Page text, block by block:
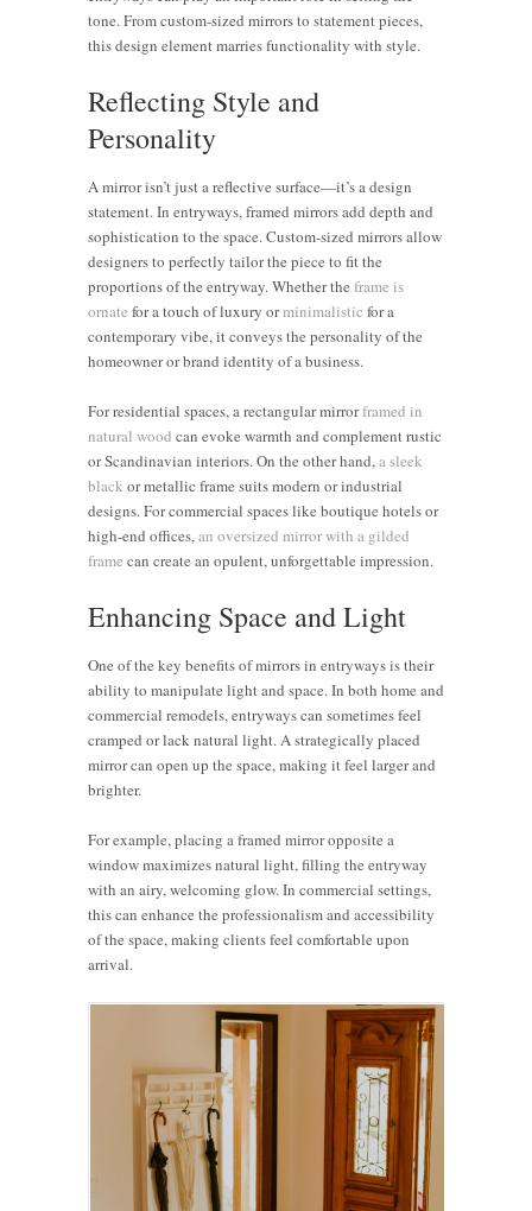
tone. From custom-sized mirrors to statement pieces,
this design element marries functionality with style.
Reflecting Style and
Personality
A mirror isn’t just a reflective surface—it’s a design
statement. In entryways, framed mirrors add depth and
sophistication to the space. Custom-sized mirrors allow
designers to perfectly tailor the piece to fit the
proportions of the entryway. Whether the frame is
ornate for a touch of luxury orminimalistic for a
contemporary vibe, it conveys the personality of the
homeowner or brand identity of a business.
For residential spaces, a rectangular mirrorframed in
natural wood can evoke warmth and complement rustic
or Scandinavian interiors. On the other hand,a sleek
black or metallic frame suits modern or industrial
designs. For commercial spaces like boutique hotels or
high-end offices,an oversized mirror with a gilded
frame can create an opulent, unforgettable impression.
Enhancing Space and Light
One of the key benefits of mirrors in entryways is their
ability to manipulate light and space. In both home and
commercial remodels, entryways can sometimes feel
cramped or lack natural light. A strategically placed
mirror can open up the space, making it feel larger and
brighter.
For example, placing a framed mirror opposite a
window maximizes natural light, filling the entryway
with an airy, welcoming glow. In commercial settings,
this can enhance the professionalism and accessibility
of the space, making clients feel comfortable upon
arrival.